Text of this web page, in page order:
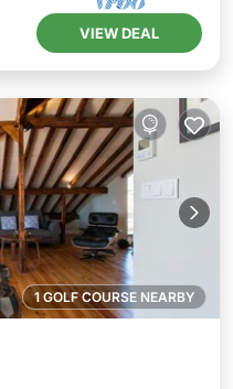
VIEW DEAL
1 GOLF COURSE NEARBY